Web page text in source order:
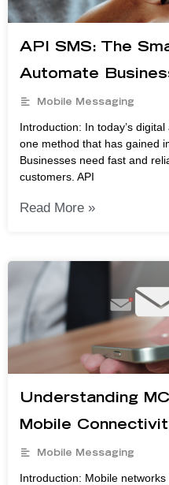
API SMS: The
Automate
Mobile Messaging
Introduction: In today’s
one method that has gained
Businesses need fast and
customers. API
Read More »
Understanding
Mobile
Mobile Messaging
Introduction: Mobile